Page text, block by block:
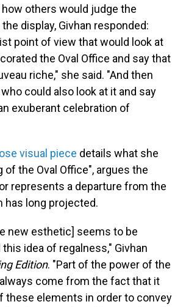
others would judge the
display, Givhan responded:
point of view that would look at
the Oval Office and say that
riche," she said. "And then
could also look at it and say
exuberant celebration of
visual piece details what she
of the Oval Office", argues the
represents a departure from the
has long projected.
new esthetic] seems to be
idea of regalness," Givhan
Edition. "Part of the power of the
come from the fact that it
these elements in order to convey